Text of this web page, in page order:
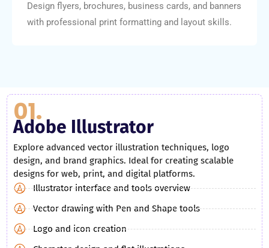
Design flyers, brochures, business cards, and banners
with professional print formatting and layout skills.
01.
Adobe Illustrator
Explore advanced vector illustration techniques, logo
design, and brand graphics. Ideal for creating scalable
designs for web, print, and digital platforms.
Illustrator interface and tools overview
Vector drawing with Pen and Shape tools
Logo and icon creation